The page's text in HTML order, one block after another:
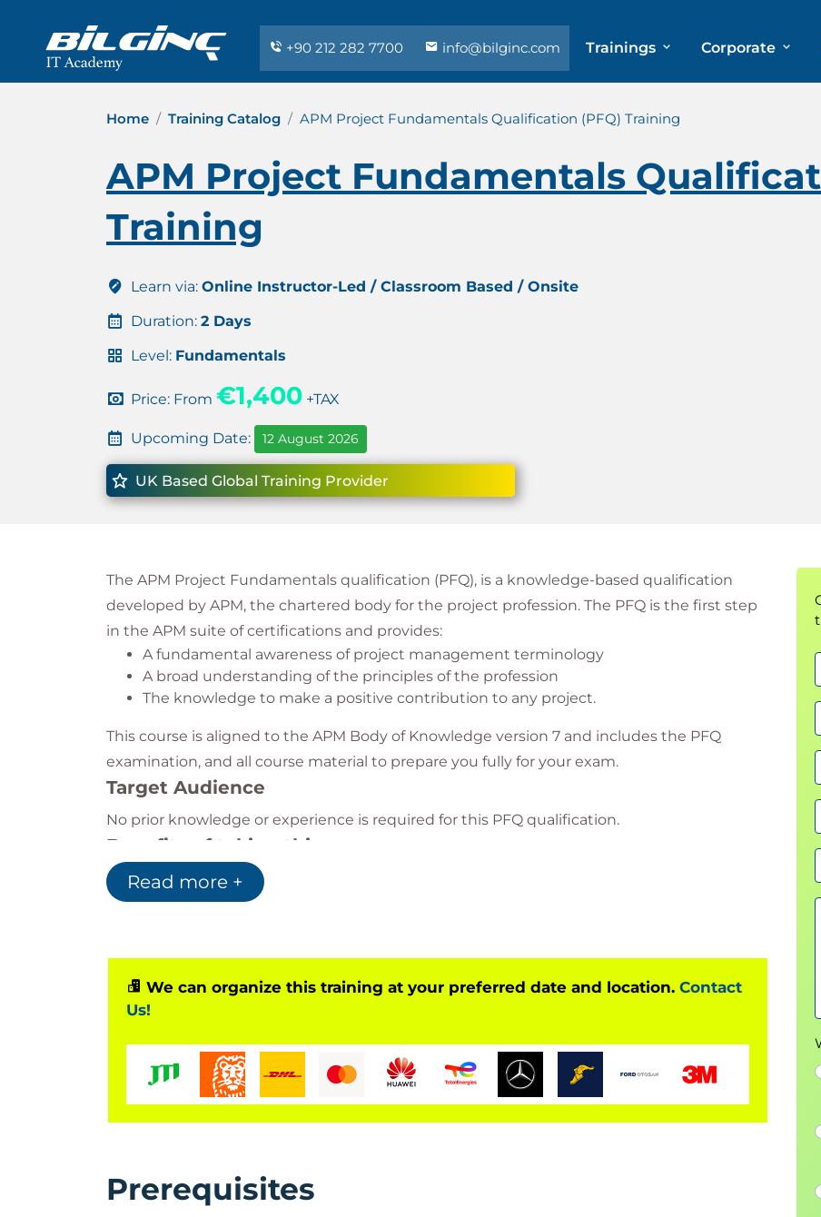
+90 212 282 7700 info@bilginc.com Trainings Corporate
Home Training Catalog APM Project Fundamentals Qualification (PFQ) Training
APM Project Fundamentals
Training
Learn via: Online Instructor-Led / Classroom Based / Onsite
Duration: 2 Days
Level: Fundamentals
Price: From €1,400 +TAX
Upcoming Date: 12 August 2026
UK Based Global Training Provider
The APM Project Fundamentals qualification (PFQ), is a knowledge-based qualification
developed by APM, the chartered body for the project profession. The PFQ is the first step
in the APM suite of certifications and provides:
A fundamental awareness of project management terminology
A broad understanding of the principles of the profession
The knowledge to make a positive contribution to any project.
This course is aligned to the APM Body of Knowledge version 7 and includes the PFQ
examination, and all course material to prepare you fully for your exam.
Target Audience
No prior knowledge or experience is required for this PFQ qualification.
Benefits of taking this course
By taking this course you will achieve a good foundation knowledge of project
management. The PFQ is the first APM qualification which provides a basis for moving onto
The PFQ is aligned to the Scottish Credit Qualifications and Framework level 6
Why QA should be chosen
QA are a market leader in the PFQ, training thousands of people every year with market-
Classroom (public courses or client–specific, at a QA venue or client venue)
Virtual
Live Streaming
Digital/online
Read more +
We can organize this training at your preferred date and location. Contact
Us!
Prerequisites